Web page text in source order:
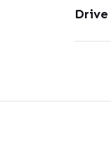
Drive